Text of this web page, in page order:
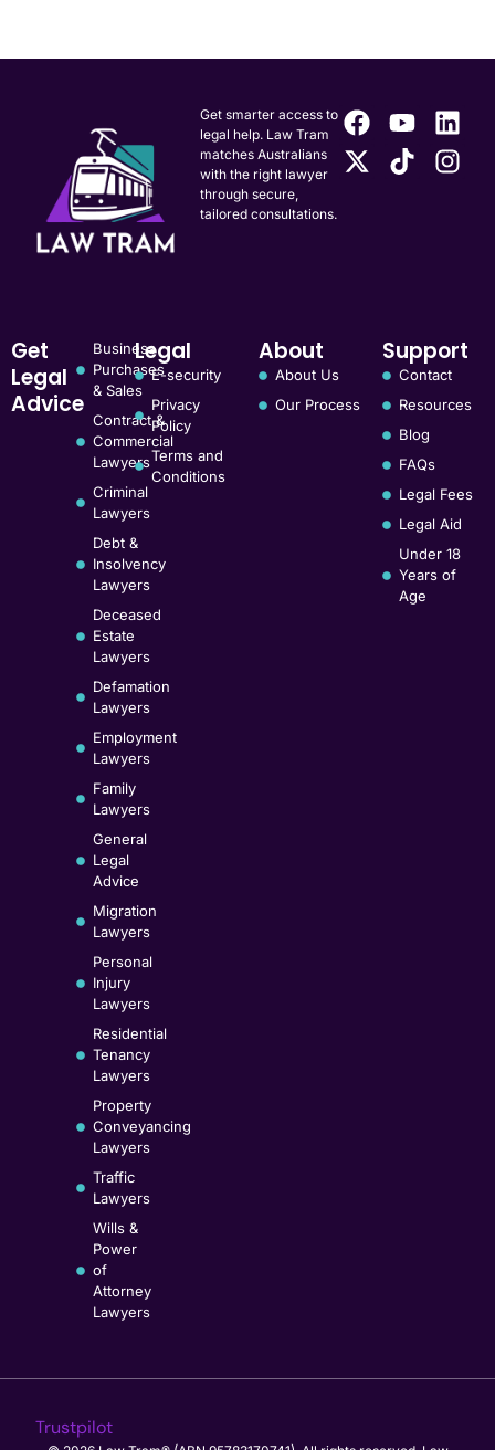
Get smarter access to
legal help. Law Tram
matches Australians
with the right lawyer
through secure,
tailored consultations.
Get
Legal
Advice
Business
Purchases
& Sales
Contract &
Commercial
Lawyers
Criminal
Lawyers
Debt &
Insolvency
Lawyers
Deceased
Estate
Lawyers
Defamation
Lawyers
Employment
Lawyers
Family
Lawyers
General
Legal
Advice
Migration
Lawyers
Personal
Injury
Lawyers
Residential
Tenancy
Lawyers
Property
Conveyancing
Lawyers
Traffic
Lawyers
Wills &
Power
of
Attorney
Lawyers
Legal
E-security
Privacy
Policy
Terms and
Conditions
About
About Us
Our Process
Support
Contact
Resources
Blog
FAQs
Legal Fees
Legal Aid
Under 18
Years of
Age
Trustpilot